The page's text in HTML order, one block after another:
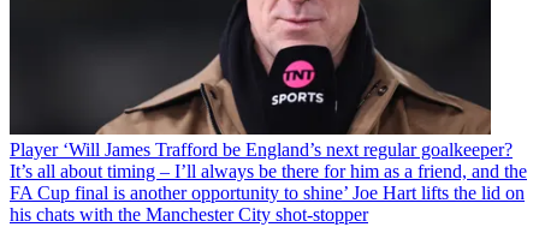
Player ‘Will James Trafford be England’s next regular goalkeeper?
It’s all about timing – I’ll always be there for him as a friend, and the
FA Cup final is another opportunity to shine’ Joe Hart lifts the lid on
his chats with the Manchester City shot-stopper